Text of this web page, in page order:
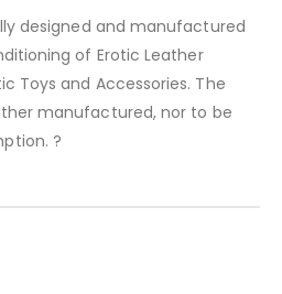
designed and manufactured
of Erotic Leather
Toys and Accessories. The
manufactured, nor to be
?